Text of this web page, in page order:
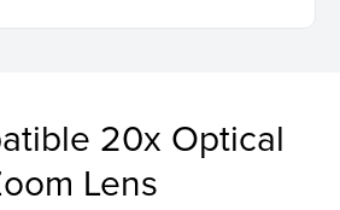
20x Optical
Lens